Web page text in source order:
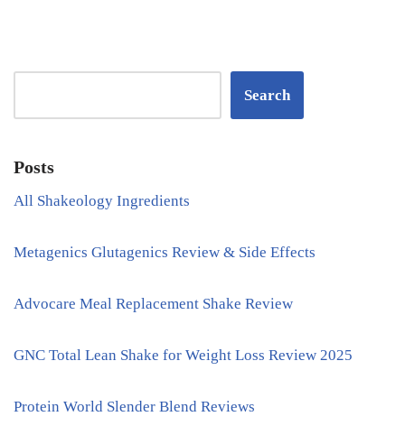
Search
Posts
All Shakeology Ingredients
Metagenics Glutagenics Review & Side Effects
Advocare Meal Replacement Shake Review
GNC Total Lean Shake for Weight Loss Review 2025
Protein World Slender Blend Reviews